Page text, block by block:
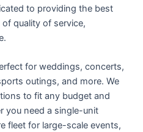
to providing the best
quality of service,
for weddings, concerts,
outings, and more. We
to fit any budget and
you need a single-unit
fleet for large-scale events,